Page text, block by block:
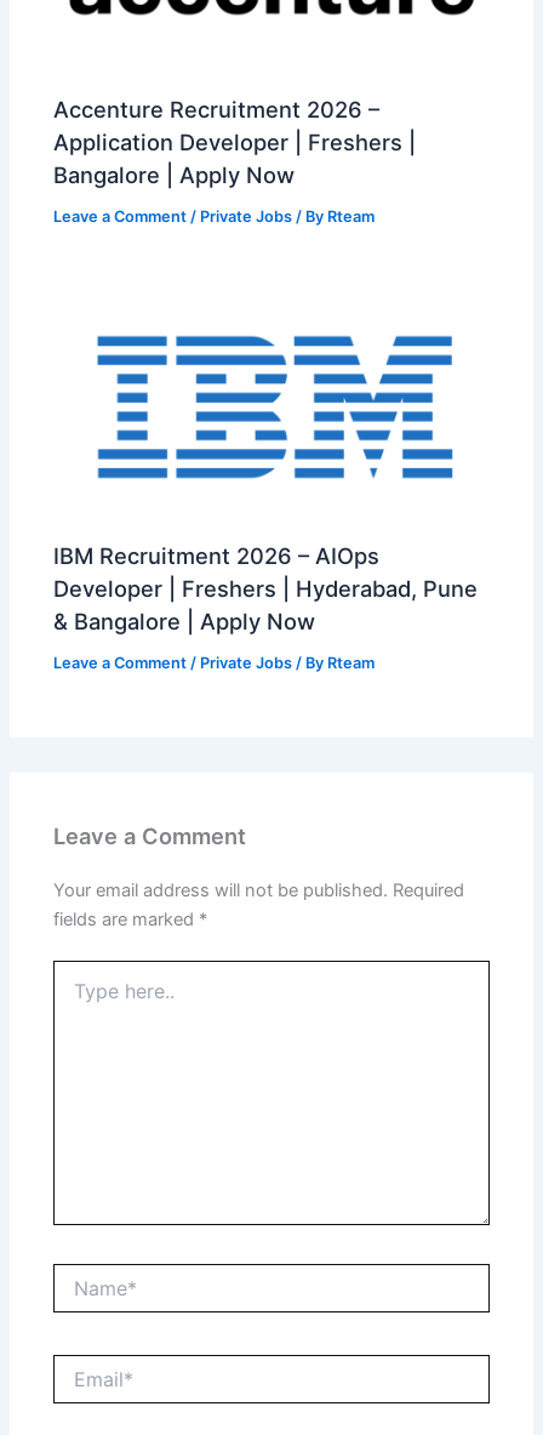
Accenture Recruitment 2026 –
Application Developer | Freshers |
Bangalore | Apply Now
Leave a Comment / Private Jobs / By Rteam
IBM Recruitment 2026 – AIOps
Developer | Freshers | Hyderabad, Pune
& Bangalore | Apply Now
Leave a Comment / Private Jobs / By Rteam
Leave a Comment
Your email address will not be published. Required
fields are marked *
here..